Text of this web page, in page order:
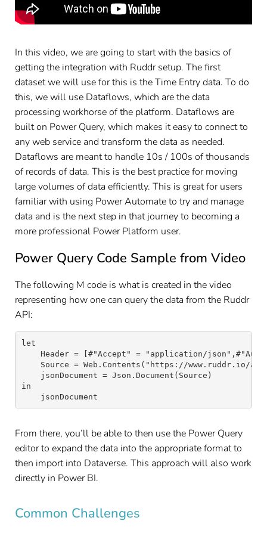
In this video, we are going to start with the basics of
getting the integration with Ruddr setup. The first
dataset we will use for this is the Time Entry data. To do
this, we will use Dataflows, which are the data
processing workhorse of the platform. Dataflows are
built on Power Query, which makes it easy to connect to
any web service and transform the data as needed.
Dataflows are meant to handle 10s / 100s of thousands
of records of data. This is the best practice for moving
large volumes of data efficiently. This is great for users
familiar with using Power Automate to try and manage
data and is the next step in that journey to becoming a
more professional Power Platform user.
Power Query Code Sample from Video
The following M code is what is created in the video
representing how one can query the data from the Ruddr
API:
let
Header = [#"Accept" = "application/
Source = Web.Contents("https://www.ruddr.io/
    jsonDocument = Json.Document(Source)
in
    jsonDocument
From there, you’ll be able to then use the Power Query
editor to expand the data into the appropriate format to
then import into Dataverse. This approach will also work
directly in Power BI.
Common Challenges